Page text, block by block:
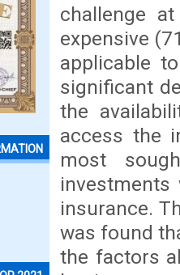
challenge
expensive
applicable
significant
the
access the
most
insurance.
was found
the factors